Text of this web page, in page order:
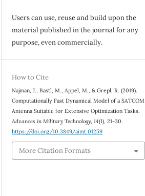
Users can use, reuse and build upon the
material published in the journal for any
purpose, even commercially.
How to Cite
Najman, J., Bastl, M., Appel, M., & Grepl, R. (2019).
Computationally Fast Dynamical Model of a SATCOM
Antenna Suitable for Extensive Optimization Tasks.
Advances in Military Technology,14(1), 21-30.
https://doi.org/10.3849/aimt.01259
More Citation Formats